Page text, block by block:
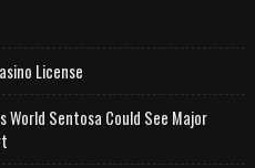
License
World Sentosa Could See Major